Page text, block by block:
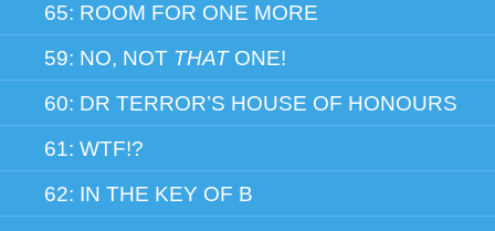
65: ROOM FOR ONE MORE
59: NO, NOT THATONE!
60: DR TERROR’S HOUSE OF HONOURS
61: WTF!?
62: IN THE KEY OF B